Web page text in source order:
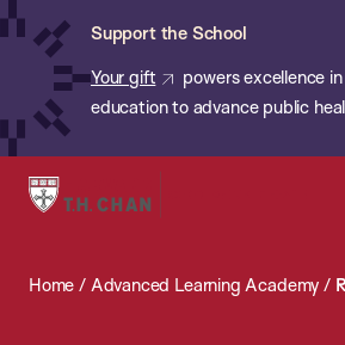
Skip
content
Support the School
Your gift
powers excellence
education to advance public
Harvard
School
Home / Advanced Learning Academy /